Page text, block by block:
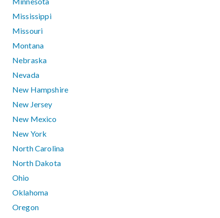
Mississippi
Missouri
Montana
Nebraska
Nevada
New Hampshire
New Jersey
New Mexico
New York
North Carolina
North Dakota
Ohio
Oklahoma
Oregon